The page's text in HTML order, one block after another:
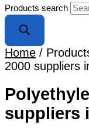
Products search
Home /
2000 suppliers
suppliers